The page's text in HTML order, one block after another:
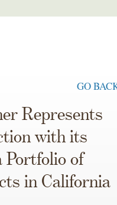
GO
Represents
with its
Portfolio of
in California